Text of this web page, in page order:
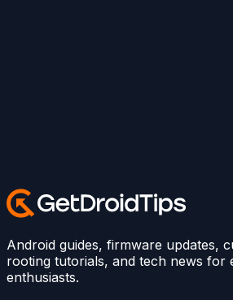
Android guides, firmware updates,
rooting tutorials, and tech news for
enthusiasts.